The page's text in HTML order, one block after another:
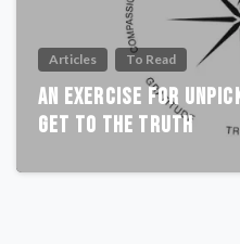
Articles To Read
An Exercise For
Get To The Truth